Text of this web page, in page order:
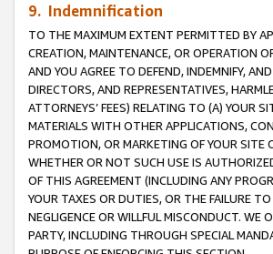
9. Indemnification
TO THE MAXIMUM EXTENT PERMITTED BY
CREATION, MAINTENANCE, OR OPERATION
AND YOU AGREE TO DEFEND, INDEMNIFY,
DIRECTORS, AND REPRESENTATIVES,
ATTORNEYS’ FEES) RELATING TO (A) YOUR
MATERIALS WITH OTHER APPLICATIONS,
PROMOTION, OR MARKETING OF YOUR SITE
WHETHER OR NOT SUCH USE IS
OF THIS AGREEMENT (INCLUDING ANY
YOUR TAXES OR DUTIES, OR THE FAILURE
NEGLIGENCE OR WILLFUL MISCONDUCT. WE
PARTY, INCLUDING THROUGH SPECIAL